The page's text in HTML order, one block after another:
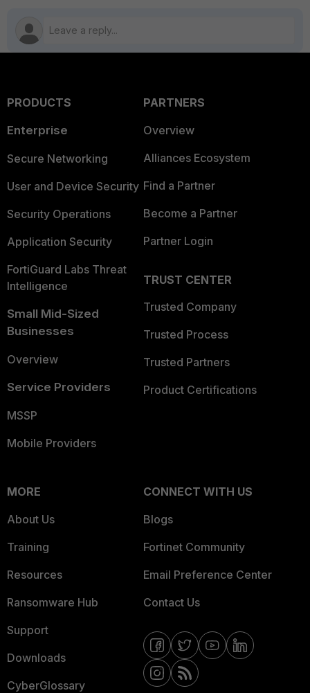
PRODUCTS
Enterprise
Secure Networking
User and Device Security
Security Operations
Application Security
FortiGuard Labs Threat
Intelligence
Small Mid-Sized
Businesses
Overview
Service Providers
MSSP
Mobile Providers
PARTNERS
Overview
Alliances Ecosystem
Find a Partner
Become a Partner
Partner Login
TRUST CENTER
Trusted Company
Trusted Process
Trusted Partners
Product Certifications
MORE
About Us
Training
Resources
Ransomware Hub
Support
Downloads
CyberGlossary
CONNECT WITH US
Blogs
Fortinet Community
Email Preference Center
Contact Us